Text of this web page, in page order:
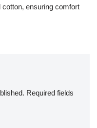
cotton, ensuring comfort
Required fields